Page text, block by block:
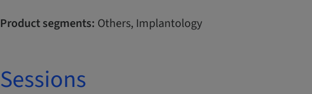
Product segments: Others, Implantology
Sessions